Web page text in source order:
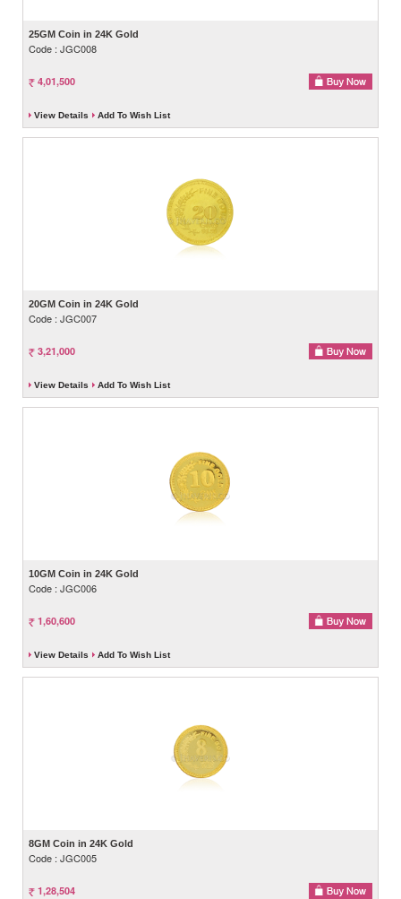
25GM Coin in 24K Gold
Code : JGC008
4,01,500
View Details Add To Wish List
20GM Coin in 24K Gold
Code : JGC007
3,21,000
View Details Add To Wish List
10GM Coin in 24K Gold
Code : JGC006
1,60,600
View Details Add To Wish List
8GM Coin in 24K Gold
Code : JGC005
1,28,504